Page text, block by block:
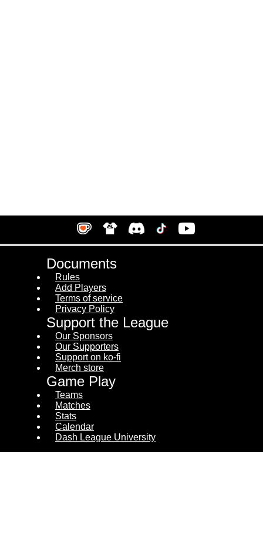
Documents
Rules
Add Players
Terms of service
Privacy Policy
Support the League
Our Sponsors
Our Supporters
Support on ko-fi
Merch store
Game Play
Teams
Matches
Stats
Calendar
Dash League University